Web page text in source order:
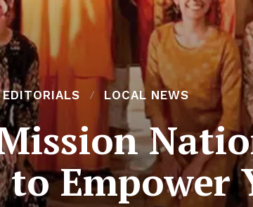
EDITORIALS LOCAL NEWS
to Empower